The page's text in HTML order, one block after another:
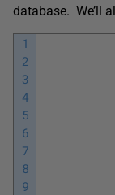
database. We’ll
1
2
3
4
5
6
7
8
9